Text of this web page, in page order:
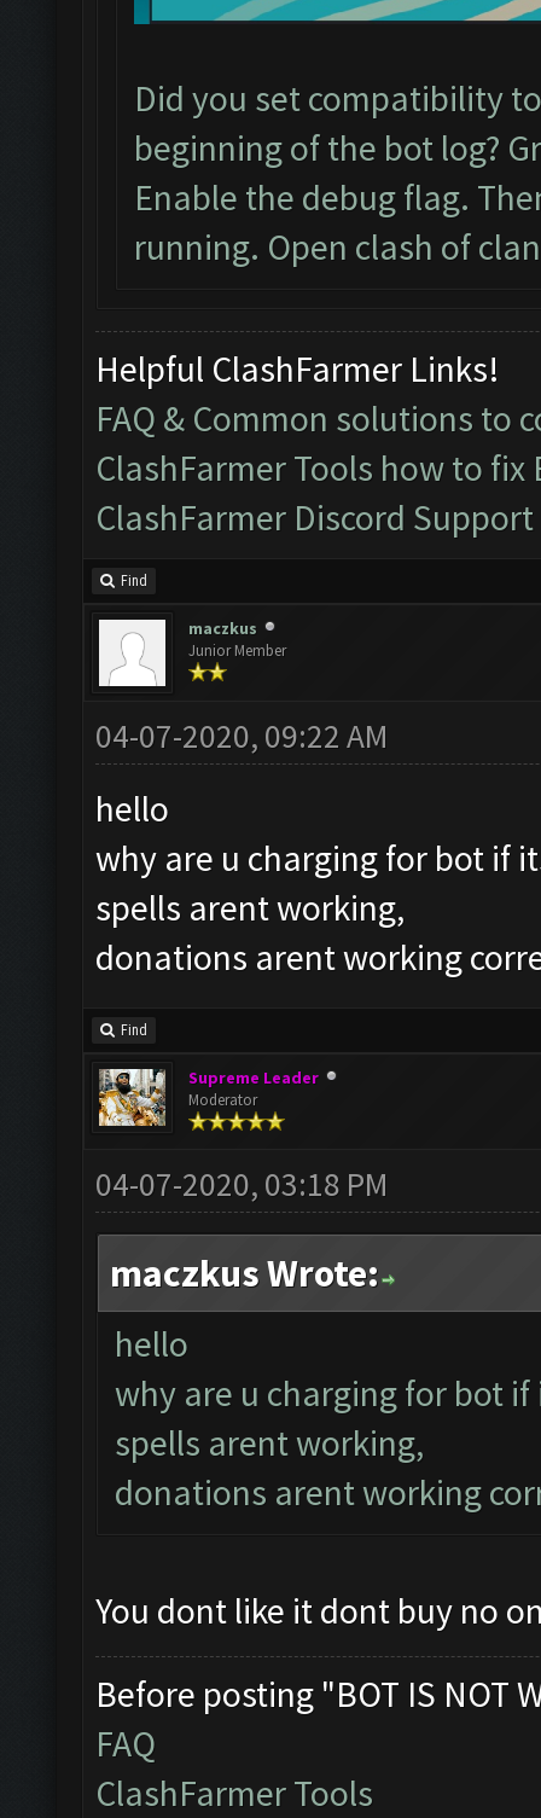
Did you set compatibility
beginning of the bot log?
Enable the debug flag.
running. Open clash of
Helpful ClashFarmer Links!
FAQ & Common solutions to
ClashFarmer Tools how to
ClashFarmer Discord Support
Find
maczkus
Junior Member
04-07-2020, 09:22 AM
hello
why are u charging for bot if
spells arent working,
donations arent working
Find
Supreme Leader
Moderator
04-07-2020, 03:18 PM
maczkus Wrote:
hello
why are u charging for bot if
spells arent working,
donations arent working
You dont like it dont buy no
Before posting "BOT IS NOT
FAQ
ClashFarmer Tools